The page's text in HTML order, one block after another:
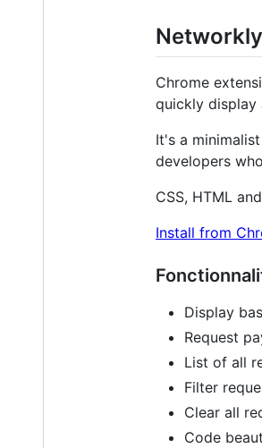
Chrome
quickly display
It's a
developers
CSS, HTML
Install from
Display
Request
List of all
Filter
Clear all
Code